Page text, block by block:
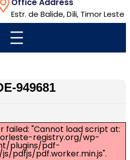
Estr. de Balide, Díli, Timor Leste
949681
failed: "Cannot load script at:
registry.org/wp-
plugins/pdf-
pdfjs/pdf.worker.min.js".